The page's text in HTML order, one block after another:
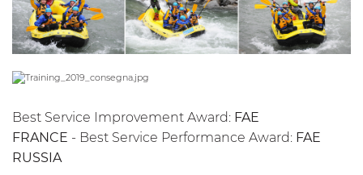
Best Service Improvement Award: FAE
FRANCE - Best Service Performance Award: FAE
RUSSIA